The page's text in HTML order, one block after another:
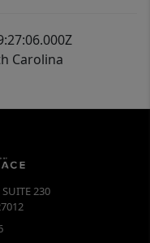
Carolina
230